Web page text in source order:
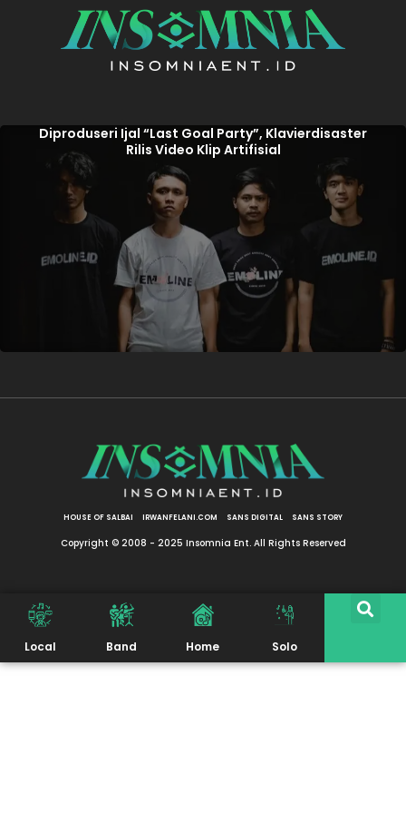
Diproduseri Ijal “Last Goal Party”, Klavierdisaster
Rilis Video Klip Artifisial
HOUSE OF SALBAI IRWANFELANI.COM SANS DIGITAL SANS STORY
Copyright © 2008 - 2025 Insomnia Ent. All Rights Reserved
Local Band Home Solo